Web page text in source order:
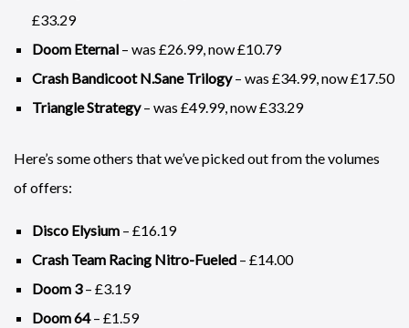
£33.29
Doom Eternal – was £26.99, now £10.79
Crash Bandicoot N.Sane Trilogy– was £34.99, now £17.50
Triangle Strategy– was £49.99, now £33.29
Here’s some others that we’ve picked out from the volumes
of offers:
Disco Elysium – £16.19
Crash Team Racing Nitro-Fueled – £14.00
Doom 3– £3.19
Doom 64– £1.59